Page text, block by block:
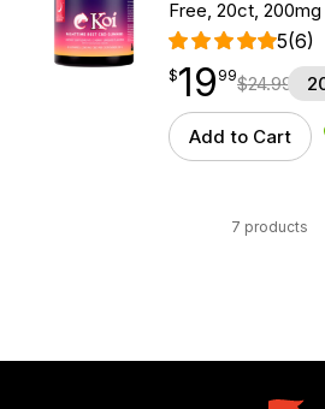
Free, 20ct, 200mg
5(6)
$19.99
$19
point 99$24.99
Add to Cart
7 products